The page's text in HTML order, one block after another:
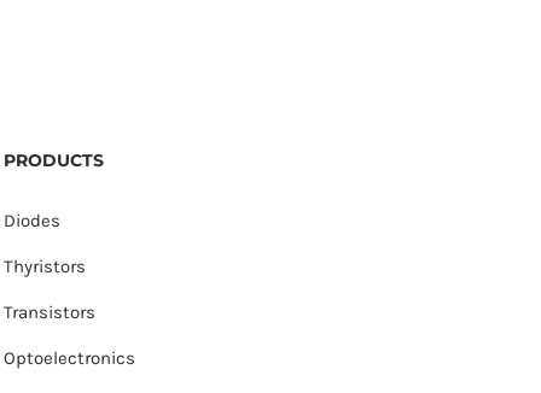
PRODUCTS
Diodes
Thyristors
Transistors
Optoelectronics